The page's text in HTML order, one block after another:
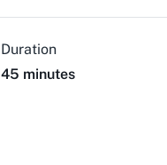
Duration
45 minutes